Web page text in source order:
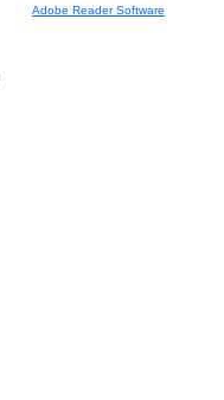
Adobe Reader Software